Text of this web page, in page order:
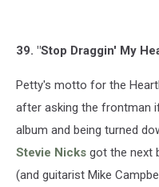
39. "Stop Draggin' My
Petty's motto for the
after asking the frontman
album and being turned
Stevie Nicks got the next
(and guitarist Mike